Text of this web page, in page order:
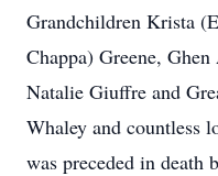
Grandchildren Krista
Chappa) Greene,
Natalie Giuffre and
Whaley and countless
was preceded in death